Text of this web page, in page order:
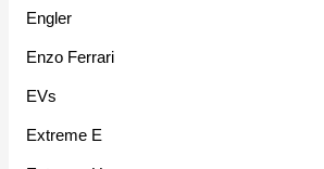
Engler
Enzo Ferrari
EVs
Extreme E